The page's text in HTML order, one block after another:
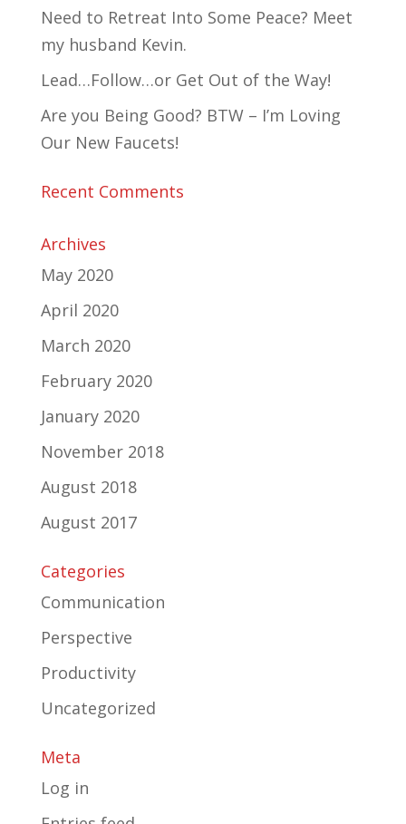
Need to Retreat Into Some Peace? Meet
my husband Kevin.
Lead…Follow…or Get Out of the Way!
Are you Being Good? BTW – I’m Loving
Our New Faucets!
Recent Comments
Archives
May 2020
April 2020
March 2020
February 2020
January 2020
November 2018
August 2018
August 2017
Categories
Communication
Perspective
Productivity
Uncategorized
Meta
Log in